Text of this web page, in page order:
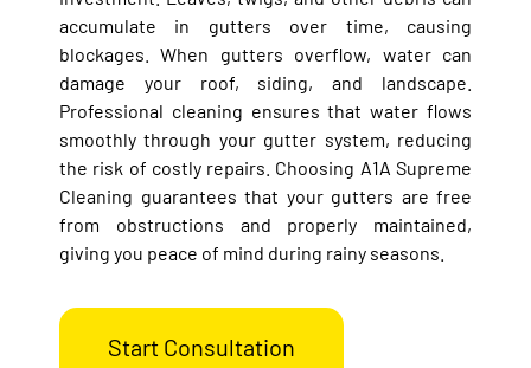
accumulate in gutters over time, causing
blockages. When gutters overflow, water can
damage your roof, siding, and landscape.
Professional cleaning ensures that water flows
smoothly through your gutter system, reducing
the risk of costly repairs. Choosing A1A Supreme
Cleaning guarantees that your gutters are free
from obstructions and properly maintained,
giving you peace of mind during rainy seasons.
Start Consultation